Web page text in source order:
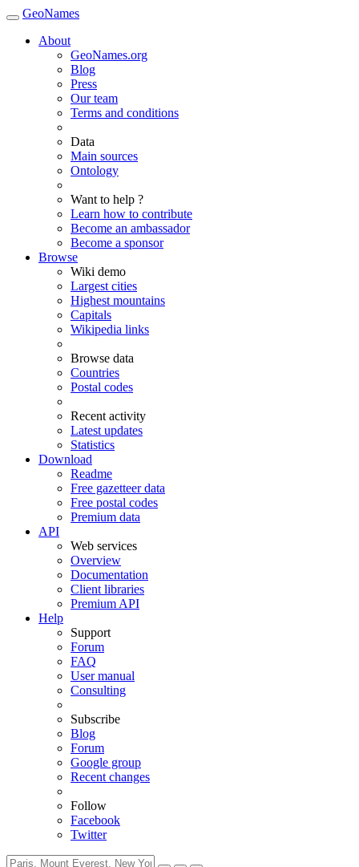
GeoNames
About
GeoNames.org
Blog
Press
Our team
Terms and conditions
Data
Main sources
Ontology
Want to help ?
Learn how to contribute
Become an ambassador
Become a sponsor
Browse
Wiki demo
Largest cities
Highest mountains
Capitals
Wikipedia links
Browse data
Countries
Postal codes
Recent activity
Latest updates
Statistics
Download
Readme
Free gazetteer data
Free postal codes
Premium data
API
Web services
Overview
Documentation
Client libraries
Premium API
Help
Support
Forum
FAQ
User manual
Consulting
Subscribe
Blog
Forum
Google group
Recent changes
Follow
Facebook
Twitter